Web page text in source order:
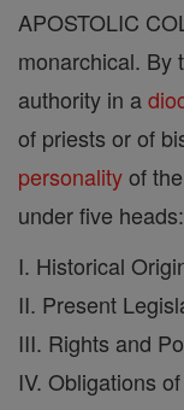
APOSTOLIC
monarchical. By
authority in a
of priests or of
personalityof
under five heads:
I. Historical
II. Present
III. Rights and
IV. Obligations